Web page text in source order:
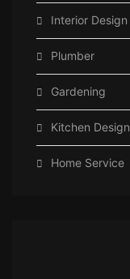
Interior Design
Plumber
Gardening
Kitchen Design
Home Service